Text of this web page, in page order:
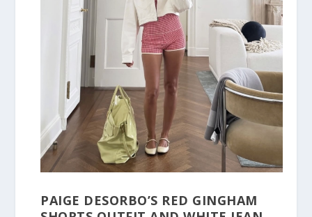
PAIGE DESORBO’S RED GINGHAM